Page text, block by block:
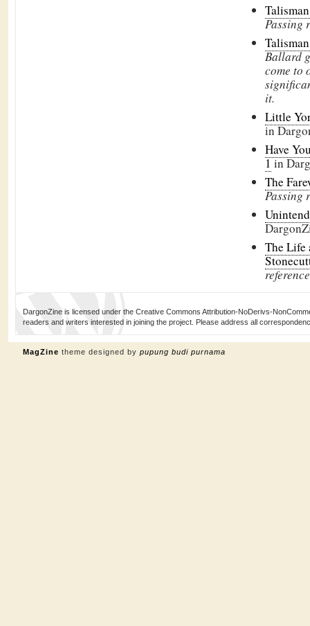
Passing
Ballard
come to
it.
Little
in
Have
1in
The
Passing
The Life
DargonZine is licensed under the Creative Commons Attribution-NoDerivs-
readers and writers interested in joining the project. Please address all
MagZine theme designed by pupung budi purnama